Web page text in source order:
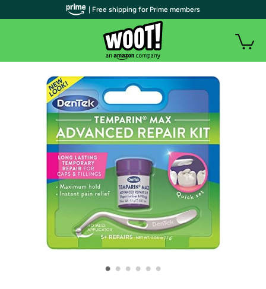
• • • • • •
| Free shipping for Prime members